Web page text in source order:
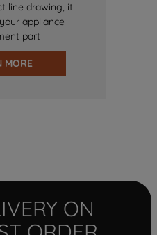
line drawing, it
appliance
part
MORE
ON